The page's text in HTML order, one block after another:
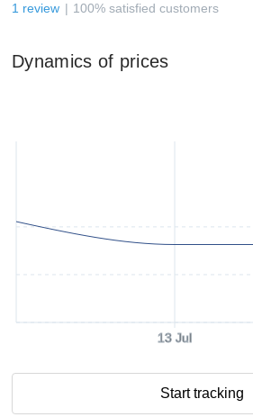
1 review 100% satisfied customers
Dynamics of prices
13 Jul
Start tracking